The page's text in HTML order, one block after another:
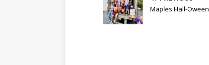
Maples Hall-Oween